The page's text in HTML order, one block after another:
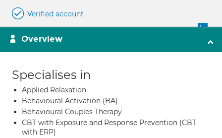
Verified account
Overview
Specialises in
Applied Relaxation
Behavioural Activation (BA)
Behavioural Couples Therapy
CBT with Exposure and Response Prevention (CBT
with ERP)